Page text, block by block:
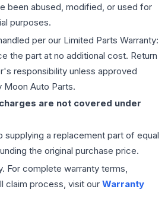
been abused, modified, or used for
purposes.
per our Limited Parts Warranty:
the part at no additional cost. Return
responsibility unless approved
Moon Auto Parts.
are not covered under
supplying a replacement part of equal
the original purchase price.
For complete warranty terms,
claim process, visit our Warranty